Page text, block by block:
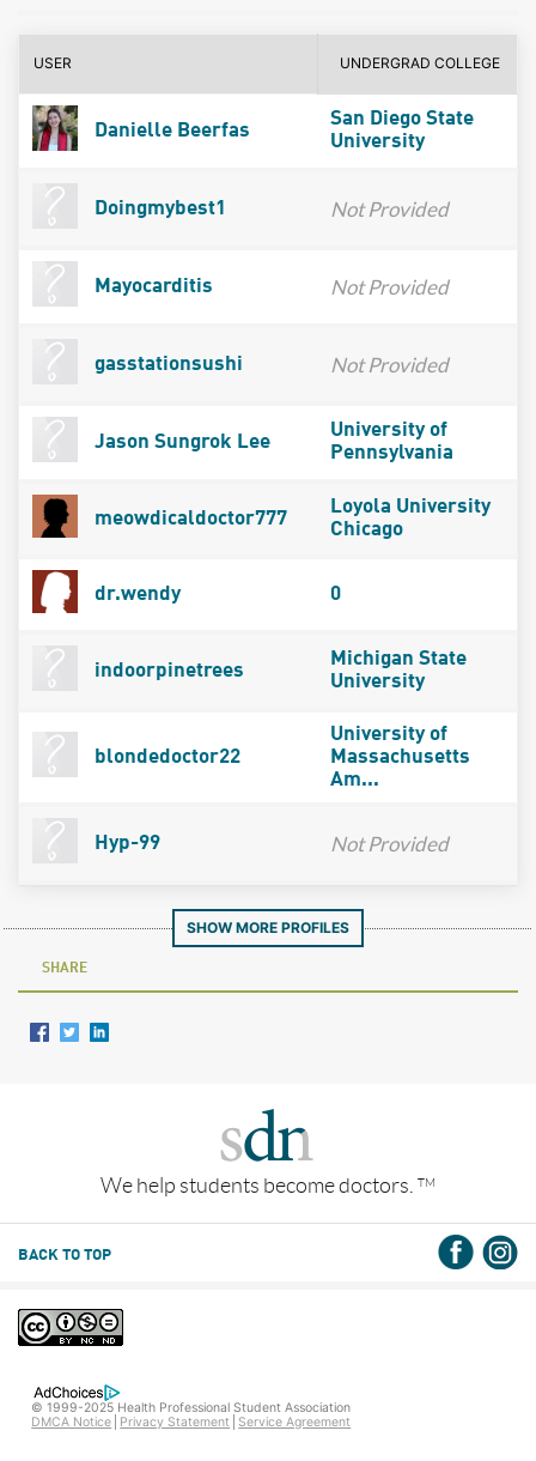
USER UNDERGRAD COLLEGE
Danielle Beerfas
San Diego State
University
Doingmybest1 Not Provided
Mayocarditis Not Provided
gasstationsushi Not Provided
Jason Sungrok Lee
University of
Pennsylvania
meowdicaldoctor777
Loyola University
Chicago
dr.wendy 0
indoorpinetrees
Michigan State
University
blondedoctor22
University of
Massachusetts
Am...
Hyp-99 Not Provided
SHOW MORE PROFILES
SHARE
We help students become doctors. TM
BACK TO TOP
© 1999-2025 Health Professional Student Association
DMCA Notice
Privacy Statement Service Agreement